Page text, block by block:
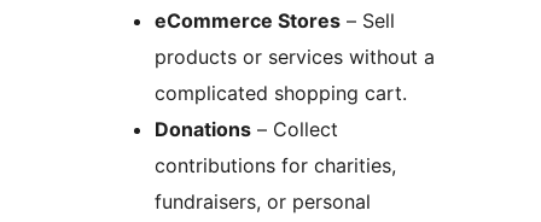
eCommerce Stores – Sell
products or services without a
complicated shopping cart.
Donations – Collect
contributions for charities,
fundraisers, or personal